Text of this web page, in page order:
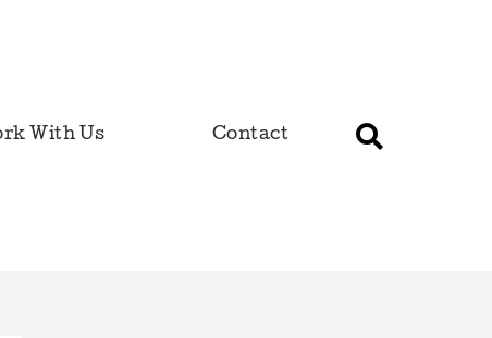
With Us Contact